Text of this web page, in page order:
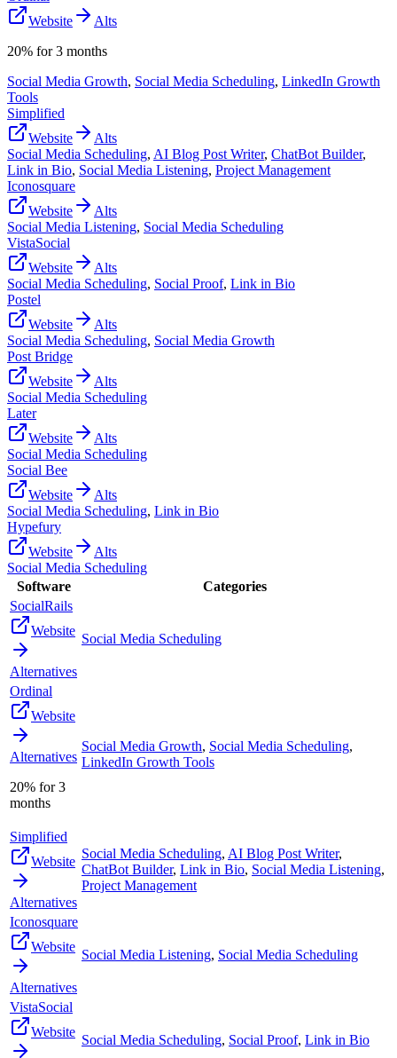
Website
Alts
20% for 3 months
Social Media Growth, Social Media Scheduling, LinkedIn Growth
Tools
Simplified
Website
Alts
Social Media Scheduling, AI Blog Post Writer, ChatBot Builder,
Link in Bio, Social Media Listening, Project Management
Iconosquare
Website
Alts
Social Media Listening, Social Media Scheduling
VistaSocial
Website
Alts
Social Media Scheduling, Social Proof, Link in Bio
Postel
Website
Alts
Social Media Scheduling, Social Media Growth
Post Bridge
Website
Alts
Social Media Scheduling
Later
Website
Alts
Social Media Scheduling
Social Bee
Website
Alts
Social Media Scheduling, Link in Bio
Hypefury
Website
Alts
Social Media Scheduling
Software
Categories
SocialRails
Website
Alternatives
Social Media Scheduling
Ordinal
Website
Alternatives
20% for 3
months
Social Media Growth, Social Media Scheduling,
LinkedIn Growth Tools
Simplified
Website
Alternatives
Social Media Scheduling, AI Blog Post Writer,
ChatBot Builder, Link in Bio, Social Media Listening,
Project Management
Iconosquare
Website
Alternatives
Social Media Listening, Social Media Scheduling
VistaSocial
Website
Social Media Scheduling, Social Proof, Link in Bio